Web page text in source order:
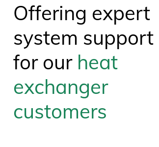
Offering expert
system support
for our heat
exchanger
customers